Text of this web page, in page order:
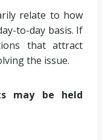
relate to how
to-day basis. If
that attract
the issue.
may be held